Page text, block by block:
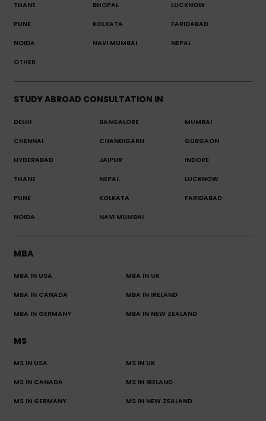
THANE BHOPAL LUCKNOW
PUNE KOLKATA FARIDABAD
NOIDA NAVI MUMBAI NEPAL
OTHER
STUDY ABROAD CONSULTATION IN
DELHI BANGALORE MUMBAI
CHENNAI CHANDIGARH GURGAON
HYDERABAD JAIPUR INDORE
THANE NEPAL LUCKNOW
PUNE KOLKATA FARIDABAD
NOIDA NAVI MUMBAI
MBA
MBA IN USA MBA IN UK
MBA IN CANADA MBA IN IRELAND
MBA IN GERMANY MBA IN NEW ZEALAND
MS
MS IN USA MS IN UK
MS IN CANADA MS IN IRELAND
MS IN GERMANY MS IN NEW ZEALAND